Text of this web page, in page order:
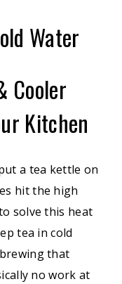
Water
Cooler
Kitchen
a tea kettle on
hit the high
solve this heat
tea in cold
that
no work at